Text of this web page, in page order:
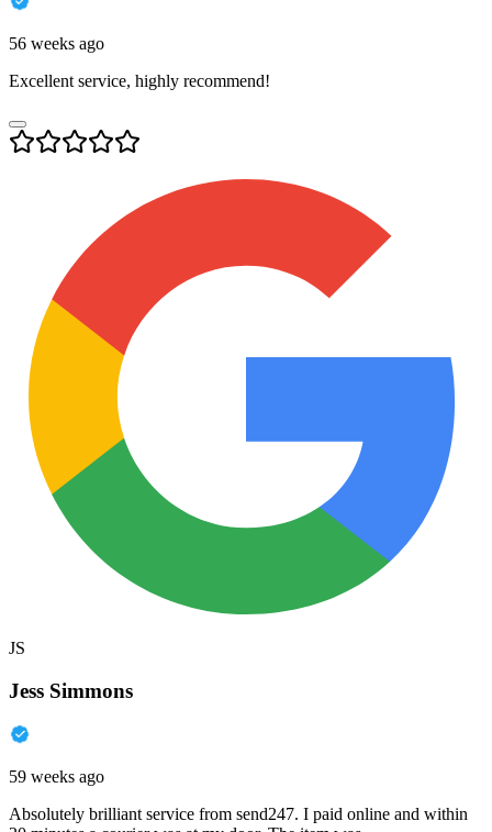
56 weeks ago
Excellent service, highly recommend!
JS
Jess Simmons
59 weeks ago
Absolutely brilliant service from send247. I paid online and within